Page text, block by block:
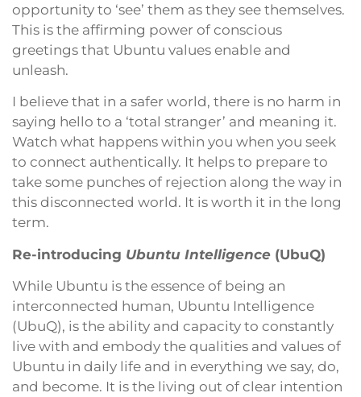
opportunity to ‘see’ them as they see themselves.
This is the affirming power of conscious
greetings that Ubuntu values enable and
unleash.
I believe that in a safer world, there is no harm in
saying hello to a ‘total stranger’ and meaning it.
Watch what happens within you when you seek
to connect authentically. It helps to prepare to
take some punches of rejection along the way in
this disconnected world. It is worth it in the long
term.
Re-introducing Ubuntu Intelligence (UbuQ)
While Ubuntu is the essence of being an
interconnected human, Ubuntu Intelligence
(UbuQ), is the ability and capacity to constantly
live with and embody the qualities and values of
Ubuntu in daily life and in everything we say, do,
and become. It is the living out of clear intention